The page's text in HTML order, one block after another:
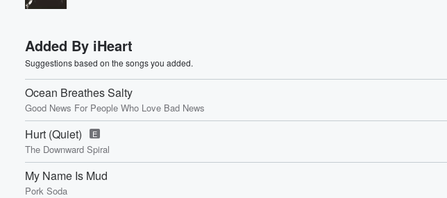
Added By iHeart
Suggestions based on the songs you added.
Ocean Breathes Salty
Good News For People Who Love Bad News
Hurt (Quiet) E
The Downward Spiral
My Name Is Mud
Pork Soda